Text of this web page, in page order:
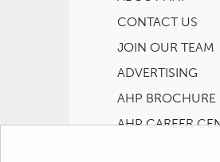
CONTACT US
JOIN OUR TEAM
ADVERTISING
AHP BROCHURE
AHP CAREER